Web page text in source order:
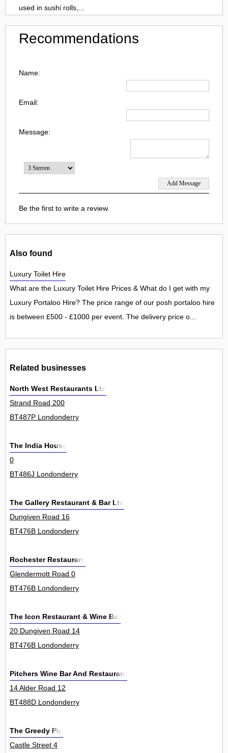
used in sushi rolls,...
Recommendations
Name:
Email:
Message:
Be the first to write a review.
Also found
Luxury Toilet Hire
What are the Luxury Toilet Hire Prices & What do I get with my
Luxury Portaloo Hire? The price range of our posh portaloo hire
is between £500 - £1000 per event. The delivery price o...
Related businesses
North West Restaurants Ltd
Strand Road 200
BT487P Londonderry
The India House
0
BT486J Londonderry
The Gallery Restaurant & Bar Ltd
Dungiven Road 16
BT476B Londonderry
Rochester Restaurant
Glendermott Road 0
BT476B Londonderry
The Icon Restaurant & Wine Bar
20 Dungiven Road 14
BT476B Londonderry
Pitchers Wine Bar And Restaurant
14 Alder Road 12
BT488D Londonderry
The Greedy Pig
Castle Street 4